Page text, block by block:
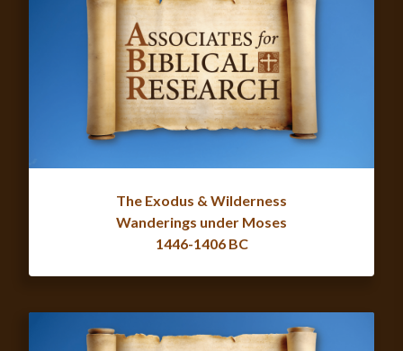
The Exodus & Wilderness
Wanderings under Moses
1446-1406 BC